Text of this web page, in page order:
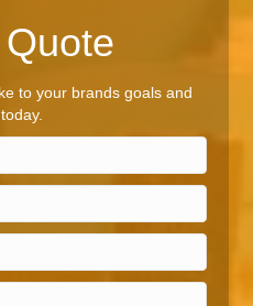
to your brands goals and